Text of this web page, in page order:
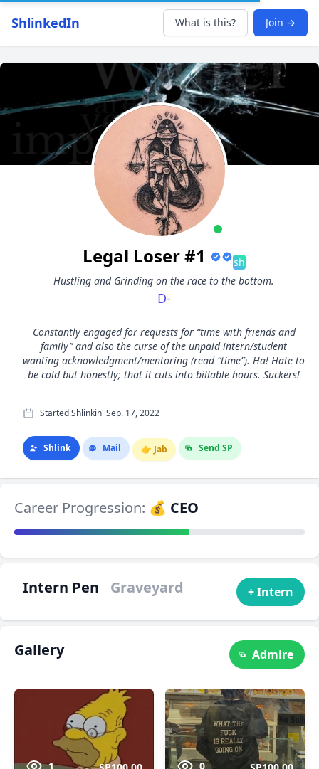
ShlinkedIn What is this? Join →
Legal Loser #1
sh
Hustling and Grinding on the race to the bottom.
D-
Constantly engaged for requests for “time with friends and
family” and also the curse of the unpaid intern/student
wanting acknowledgment/mentoring (read “time”). Ha! Hate to
be cold but honestly; that it cuts into billable hours. Suckers!
Started Shlinkin' Sep. 17, 2022
Shlink Mail 👉 Jab Send SP
Career Progression: 💰 CEO
Intern Pen Graveyard + Intern
Gallery Admire
1 0